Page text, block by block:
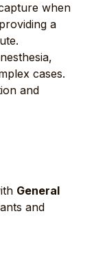
when
a
cases.
and
General
and